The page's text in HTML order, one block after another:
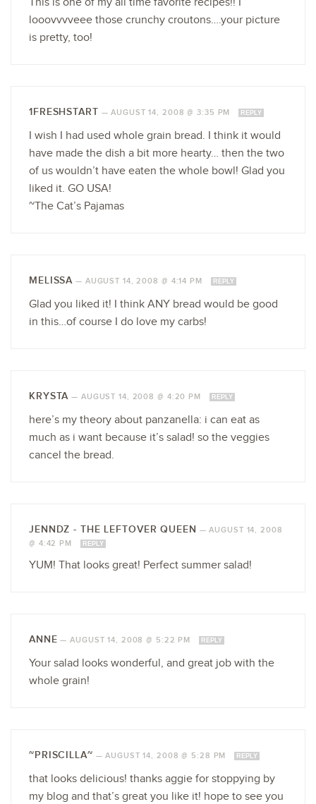
looovvvveee those crunchy croutons….your picture
is pretty, too!
1FRESHSTART —AUGUST 14, 2008 @ 3:35 PM REPLY
I wish I had used whole grain bread. I think it would
have made the dish a bit more hearty… then the two
of us wouldn’t have eaten the whole bowl! Glad you
liked it. GO USA!
~The Cat’s Pajamas
MELISSA — AUGUST 14, 2008 @ 4:14 PM REPLY
Glad you liked it! I think ANY bread would be good
in this…of course I do love my carbs!
KRYSTA — AUGUST 14, 2008 @ 4:20 PM REPLY
here’s my theory about panzanella: i can eat as
much as i want because it’s salad! so the veggies
cancel the bread.
JENNDZ - THE LEFTOVER QUEEN —AUGUST 14, 2008
@ 4:42 PM
REPLY
YUM! That looks great! Perfect summer salad!
ANNE —AUGUST 14, 2008 @ 5:22 PM REPLY
Your salad looks wonderful, and great job with the
whole grain!
~PRISCILLA~ —AUGUST 14, 2008 @ 5:28 PM REPLY
that looks delicious! thanks aggie for stoppying by
my blog and that’s great you like it! hope to see you